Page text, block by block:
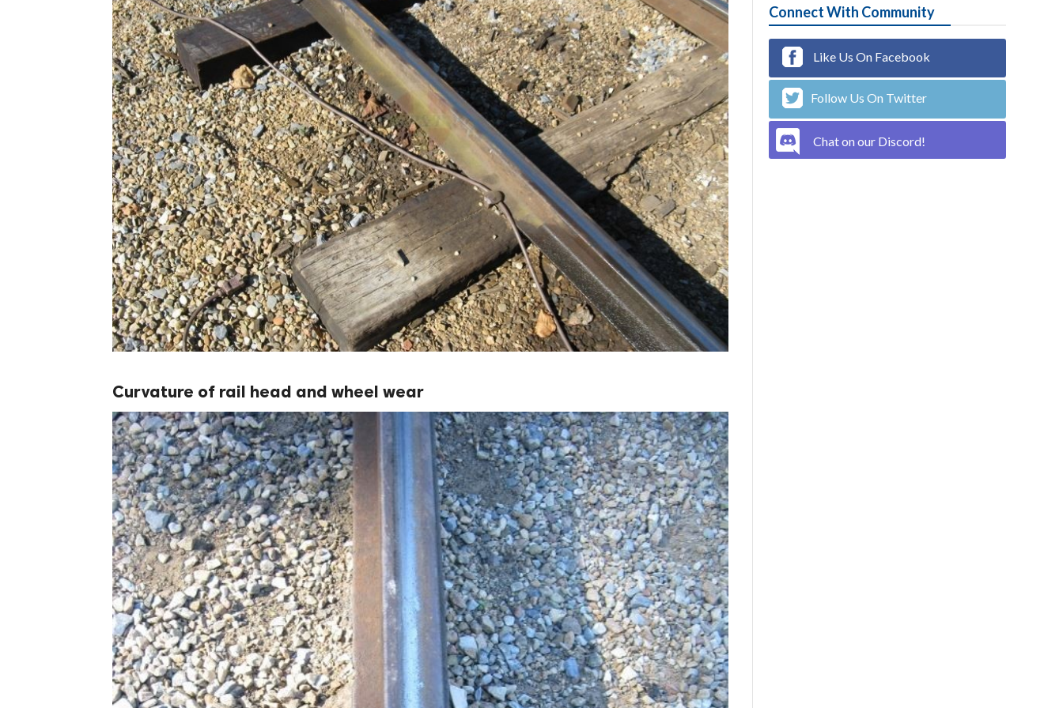
Curvature of rail head and wheel wear
Connect With Community
Like Us On Facebook
Follow Us On Twitter
Chat on our Discord!